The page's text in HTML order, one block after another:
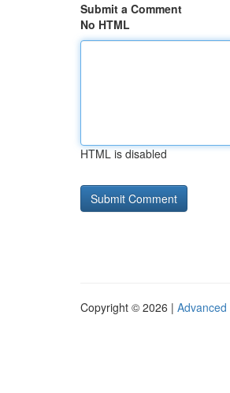
Submit a Comment
No HTML
HTML is disabled
Copyright © 2026 | Advanced